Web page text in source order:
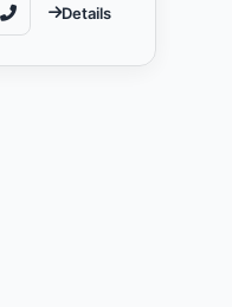
Details